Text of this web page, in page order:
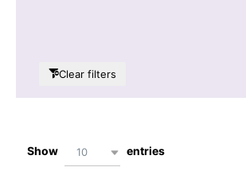
Clear filters
Show 10 entries